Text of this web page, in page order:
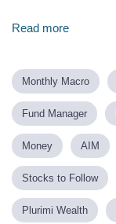
Read more
Monthly Macro
Fund Manager
Money AIM
Stocks to Follow
Plurimi Wealth